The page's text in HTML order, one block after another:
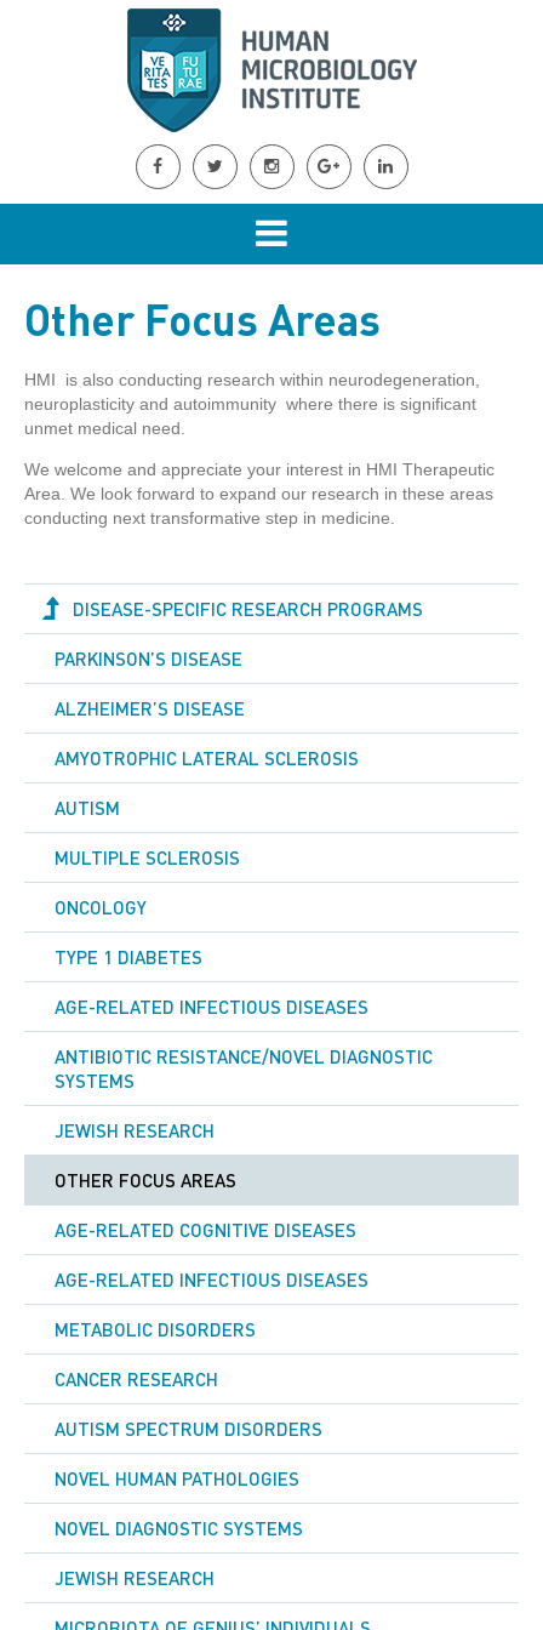
Other Focus Areas
HMI is also conducting research within neurodegeneration,
neuroplasticity and autoimmunity where there is significant
unmet medical need.
We welcome and appreciate your interest in HMI Therapeutic
Area. We look forward to expand our research in these areas
conducting next transformative step in medicine.
DISEASE-SPECIFIC RESEARCH PROGRAMS
PARKINSON’S DISEASE
ALZHEIMER’S DISEASE
AMYOTROPHIC LATERAL SCLEROSIS
AUTISM
MULTIPLE SCLEROSIS
ONCOLOGY
TYPE 1 DIABETES
AGE-RELATED INFECTIOUS DISEASES
ANTIBIOTIC RESISTANCE/NOVEL DIAGNOSTIC
SYSTEMS
JEWISH RESEARCH
OTHER FOCUS AREAS
AGE-RELATED COGNITIVE DISEASES
AGE-RELATED INFECTIOUS DISEASES
METABOLIC DISORDERS
CANCER RESEARCH
AUTISM SPECTRUM DISORDERS
NOVEL HUMAN PATHOLOGIES
NOVEL DIAGNOSTIC SYSTEMS
JEWISH RESEARCH